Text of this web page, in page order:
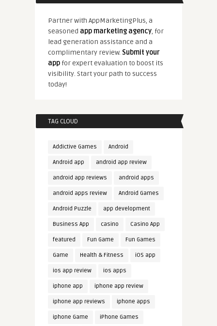
Partner with AppMarketingPlus, a
seasoned app marketing agency, for
lead generation assistance and a
complimentary review. Submit your
appfor expert evaluation to boost its
visibility. Start your path to success
today!
TAG CLOUD
Addictive Games Android
Android app android app review
android app reviews android apps
android apps review Android Games
Android Puzzle app development
Business App casino Casino App
featured Fun Game Fun Games
Game Health & Fitness iOS app
ios app review ios apps
iphone app iphone app review
iphone app reviews iphone apps
iphone Game iPhone Games